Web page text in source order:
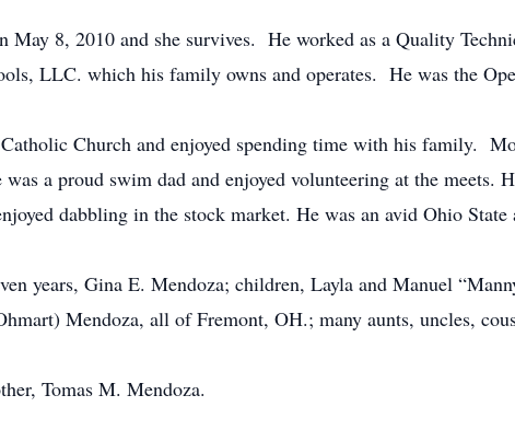
May 8, 2010 and she survives. He worked as a Quality
LLC. which his family owns and operates. He was the
Church and enjoyed spending time with his family.
a proud swim dad and enjoyed volunteering at the meets.
dabbling in the stock market. He was an avid Ohio State
years, Gina E. Mendoza; children, Layla and Manuel
Mendoza, all of Fremont, OH.; many aunts, uncles,
Tomas M. Mendoza.